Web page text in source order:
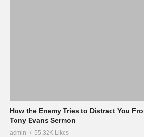
How the Enemy Tries to Distract You
Tony Evans Sermon
admin 55.32K Likes